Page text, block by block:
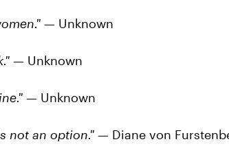
— Unknown
— Unknown
— Unknown
not an option."— Diane von